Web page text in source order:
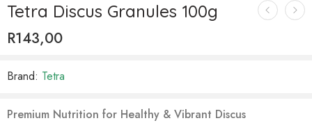
Tetra Discus Granules 100g
R143,00
Brand: Tetra
Premium Nutrition for Healthy & Vibrant Discus